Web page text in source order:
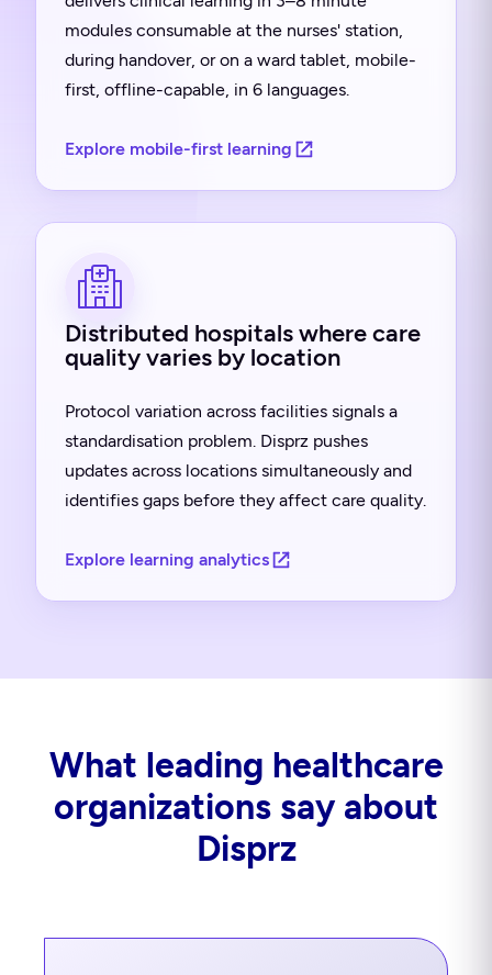
modules consumable at the nurses' station,
during handover, or on a ward tablet, mobile-
first, offline-capable, in 6 languages.
Explore mobile-first learning
Distributed hospitals where care
quality varies by location
Protocol variation across facilities signals a
standardisation problem. Disprz pushes
updates across locations simultaneously and
identifies gaps before they affect care quality.
Explore learning analytics
What leading healthcare
organizations say about
Disprz